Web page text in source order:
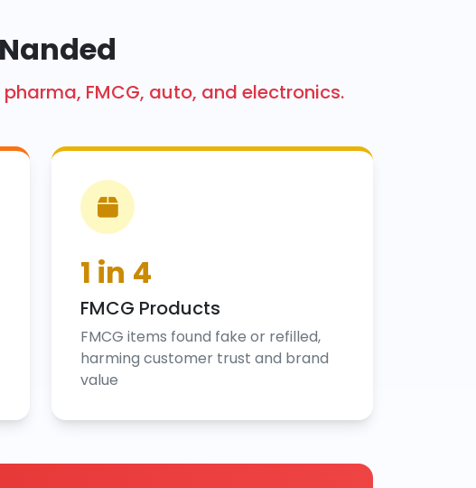
FMCG, auto, and electronics.
1 in 4
FMCG Products
FMCG items found fake or refilled,
harming customer trust and brand
value